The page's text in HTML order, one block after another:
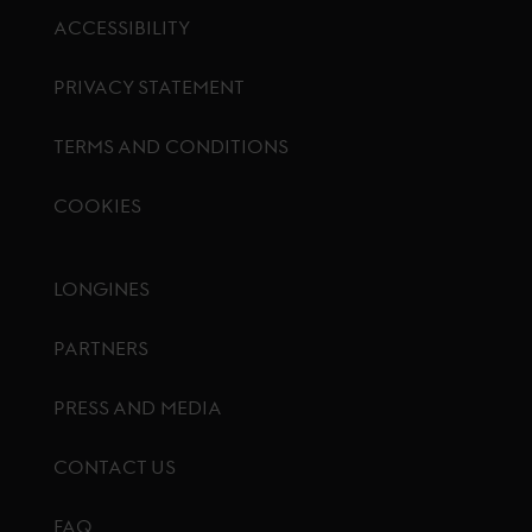
ACCESSIBILITY
PRIVACY STATEMENT
TERMS AND CONDITIONS
COOKIES
LONGINES
PARTNERS
PRESS AND MEDIA
CONTACT US
FAQ